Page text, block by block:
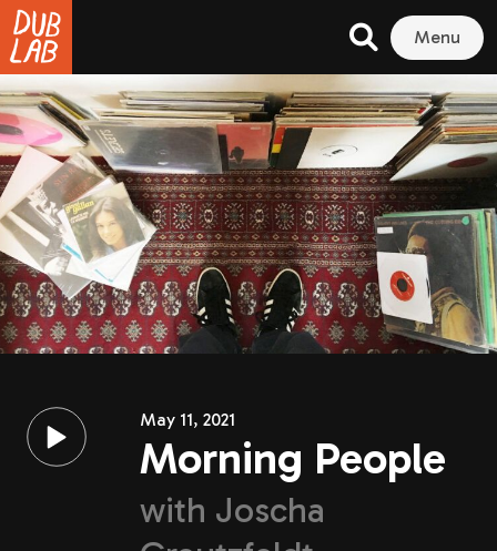
Menu
May 11, 2021
Morning People
with Joscha